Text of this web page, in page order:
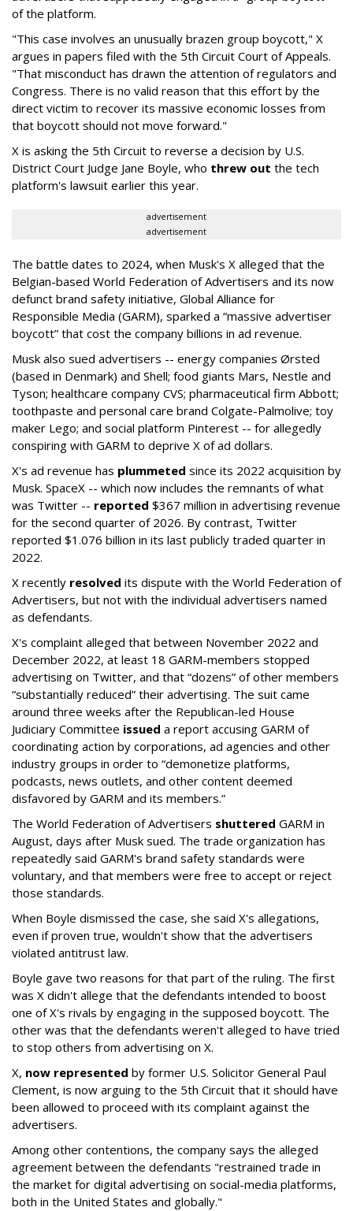
of the platform.
"This case involves an unusually brazen group boycott," X
argues in papers filed with the 5th Circuit Court of Appeals.
"That misconduct has drawn the attention of regulators and
Congress. There is no valid reason that this effort by the
direct victim to recover its massive economic losses from
that boycott should not move forward."
X is asking the 5th Circuit to reverse a decision by U.S.
District Court Judge Jane Boyle, who threw out the tech
platform's lawsuit earlier this year.
advertisement
advertisement
The battle dates to 2024, when Musk's X alleged that the
Belgian-based World Federation of Advertisers and its now
defunct brand safety initiative, Global Alliance for
Responsible Media (GARM), sparked a “massive advertiser
boycott” that cost the company billions in ad revenue.
Musk also sued advertisers -- energy companies Ørsted
(based in Denmark) and Shell; food giants Mars, Nestle and
Tyson; healthcare company CVS; pharmaceutical firm Abbott;
toothpaste and personal care brand Colgate-Palmolive; toy
maker Lego; and social platform Pinterest -- for allegedly
conspiring with GARM to deprive X of ad dollars.
X's ad revenue has plummeted since its 2022 acquisition by
Musk. SpaceX -- which now includes the remnants of what
was Twitter -- reported $367 million in advertising revenue
for the second quarter of 2026. By contrast, Twitter
reported $1.076 billion in its last publicly traded quarter in
2022.
X recently resolved its dispute with the World Federation of
Advertisers, but not with the individual advertisers named
as defendants.
X's complaint alleged that between November 2022 and
December 2022, at least 18 GARM-members stopped
advertising on Twitter, and that “dozens” of other members
“substantially reduced” their advertising. The suit came
around three weeks after the Republican-led House
Judiciary Committee issued a report accusing GARM of
coordinating action by corporations, ad agencies and other
industry groups in order to “demonetize platforms,
podcasts, news outlets, and other content deemed
disfavored by GARM and its members.”
The World Federation of Advertisers shuttered GARM in
August, days after Musk sued. The trade organization has
repeatedly said GARM's brand safety standards were
voluntary, and that members were free to accept or reject
those standards.
When Boyle dismissed the case, she said X's allegations,
even if proven true, wouldn't show that the advertisers
violated antitrust law.
Boyle gave two reasons for that part of the ruling. The first
was X didn't allege that the defendants intended to boost
one of X's rivals by engaging in the supposed boycott. The
other was that the defendants weren't alleged to have tried
to stop others from advertising on X.
X, now represented by former U.S. Solicitor General Paul
Clement, is now arguing to the 5th Circuit that it should have
been allowed to proceed with its complaint against the
advertisers.
Among other contentions, the company says the alleged
agreement between the defendants "restrained trade in
the market for digital advertising on social-media platforms,
both in the United States and globally."